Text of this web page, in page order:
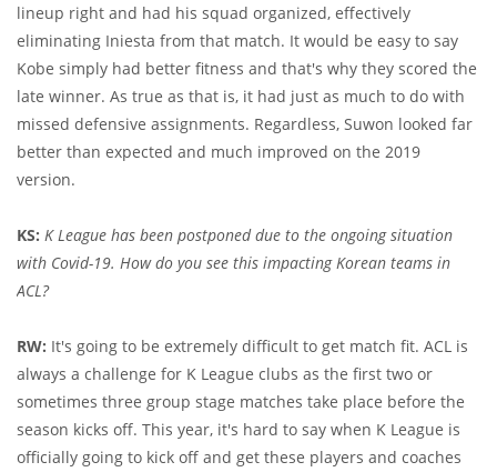
lineup right and had his squad organized, effectively
eliminating Iniesta from that match. It would be easy to say
Kobe simply had better fitness and that's why they scored the
late winner. As true as that is, it had just as much to do with
missed defensive assignments. Regardless, Suwon looked far
better than expected and much improved on the 2019
version.
KS: K League has been postponed due to the ongoing situation
with Covid-19. How do you see this impacting Korean teams in
ACL?
RW: It's going to be extremely difficult to get match fit. ACL is
always a challenge for K League clubs as the first two or
sometimes three group stage matches take place before the
season kicks off. This year, it's hard to say when K League is
officially going to kick off and get these players and coaches